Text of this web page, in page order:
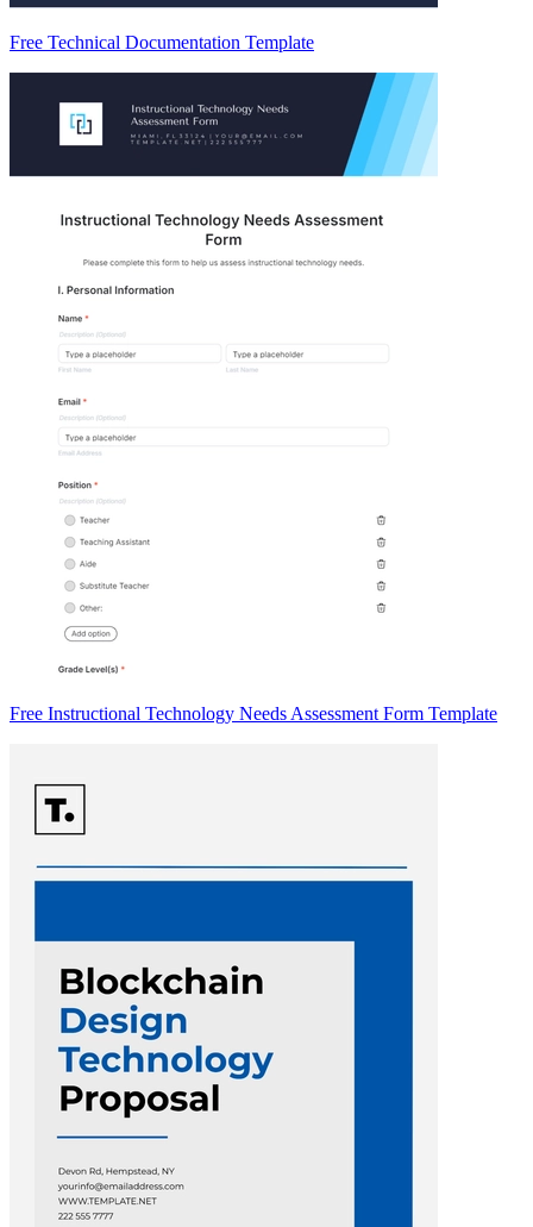
Free Technical Documentation Template
Free Instructional Technology Needs Assessment Form Template